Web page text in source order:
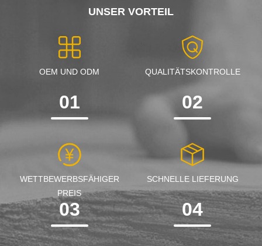
UNSER VORTEIL
OEM UND ODM
01
QUALITÄTSKONTROLLE
02
WETTBEWERBSFÄHIGER
PREIS
03
SCHNELLE LIEFERUNG
04